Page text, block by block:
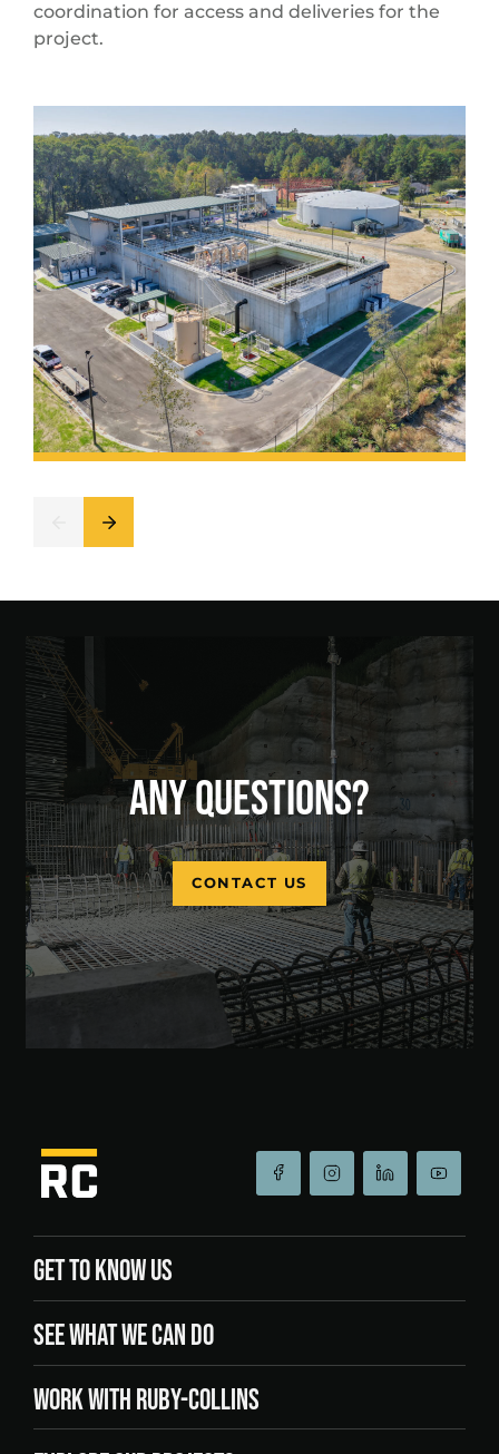
coordination for access and deliveries for the
project.
ANY QUESTIONS?
CONTACT US
GET TO KNOW US
SEE WHAT WE CAN DO
WORK WITH RUBY-COLLINS